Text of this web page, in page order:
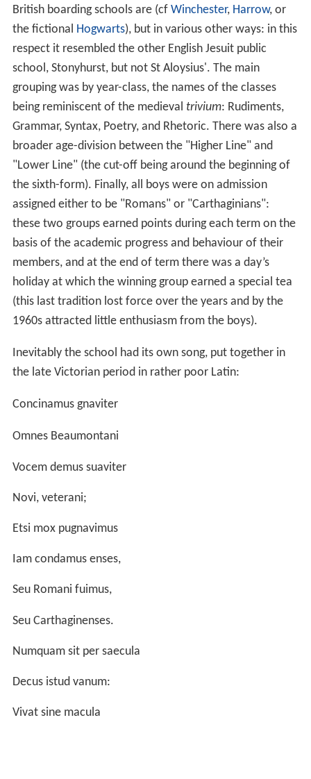
British boarding schools are (cf Winchester, Harrow, or
the fictional Hogwarts), but in various other ways: in this
respect it resembled the other English Jesuit public
school, Stonyhurst, but not St Aloysius'. The main
grouping was by year-class, the names of the classes
being reminiscent of the medieval trivium: Rudiments,
Grammar, Syntax, Poetry, and Rhetoric. There was also a
broader age-division between the "Higher Line" and
"Lower Line" (the cut-off being around the beginning of
the sixth-form). Finally, all boys were on admission
assigned either to be "Romans" or "Carthaginians":
these two groups earned points during each term on the
basis of the academic progress and behaviour of their
members, and at the end of term there was a day’s
holiday at which the winning group earned a special tea
(this last tradition lost force over the years and by the
1960s attracted little enthusiasm from the boys).
Inevitably the school had its own song, put together in
the late Victorian period in rather poor Latin:
Concinamus gnaviter
Omnes Beaumontani
Vocem demus suaviter
Novi, veterani;
Etsi mox pugnavimus
Iam condamus enses,
Seu Romani fuimus,
Seu Carthaginenses.
Numquam sit per saecula
Decus istud vanum:
Vivat sine macula